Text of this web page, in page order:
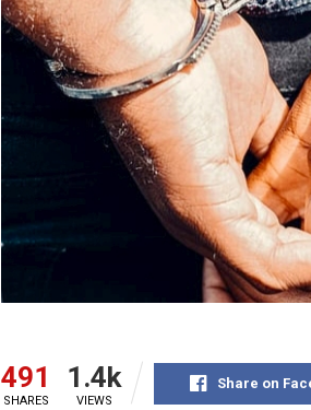
491
SHARES
1.4k
VIEWS
Share on